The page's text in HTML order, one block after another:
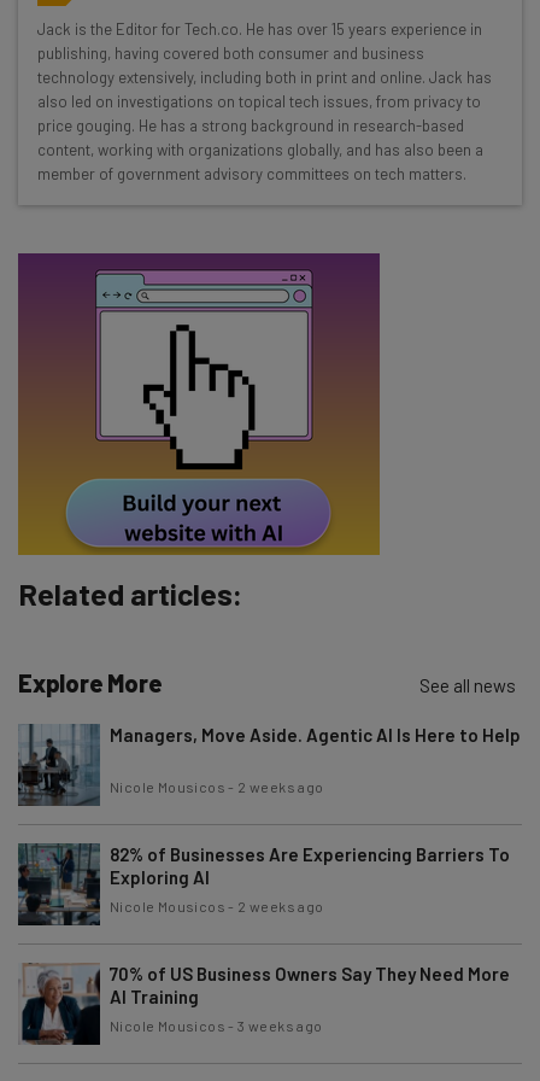
Wednesday
Here’s what you can expect from The AI Strat:
Interviews with AI industry experts
Test notes on the latest AI enterprise tools
Free AI workflows your business can use
straightaway
Subscribe
Tip: use your work email so we can personalise your insights.
By signing up to receive our newsletter, you agree to our
Policy
. You canunsubscribe at any time.
Brought to you by
Jack is the Editor for Tech.co. He has over 15 years experience in
publishing, having covered both consumer and business
technology extensively, including both in print and online. Jack has
also led on investigations on topical tech issues, from privacy to
price gouging. He has a strong background in research-based
content, working with organizations globally, and has also been a
member of government advisory committees on tech matters.
Related articles:
Explore More See all news
Managers, Move Aside. Agentic AI Is Here to Help
Nicole Mousicos - 2 weeks ago
82% of Businesses Are Experiencing Barriers To
Exploring AI
Nicole Mousicos - 2 weeks ago
70% of US Business Owners Say They Need More
AI Training
Nicole Mousicos -3 weeks ago